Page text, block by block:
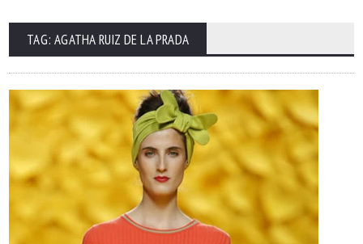
TAG: AGATHA RUIZ DE LA PRADA